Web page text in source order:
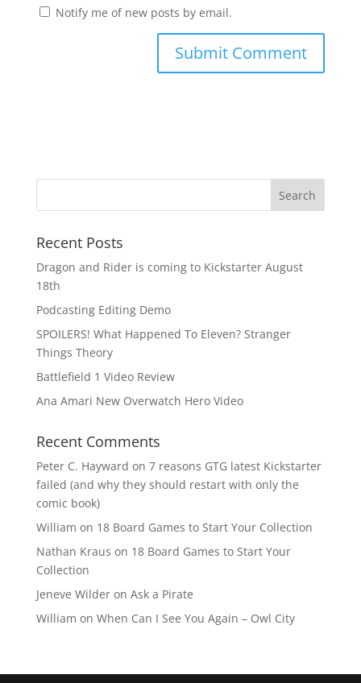
Notify me of new posts by email.
Recent Posts
Dragon and Rider is coming to Kickstarter August
18th
Podcasting Editing Demo
SPOILERS! What Happened To Eleven? Stranger
Things Theory
Battlefield 1 Video Review
Ana Amari New Overwatch Hero Video
Recent Comments
Peter C. Hayward on 7 reasons GTG latest Kickstarter
failed (and why they should restart with only the
comic book)
William on 18 Board Games to Start Your Collection
Nathan Kraus on 18 Board Games to Start Your
Collection
Jeneve Wilderon Ask a Pirate
William on When Can I See You Again – Owl City